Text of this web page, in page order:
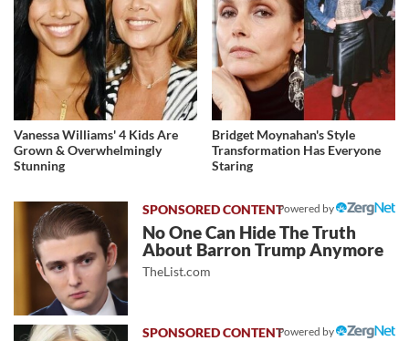
Vanessa Williams' 4 Kids Are
Grown & Overwhelmingly
Stunning
Bridget Moynahan's Style
Transformation Has Everyone
Staring
Powered by
No One Can Hide The Truth
About Barron Trump Anymore
TheList.com
Powered by